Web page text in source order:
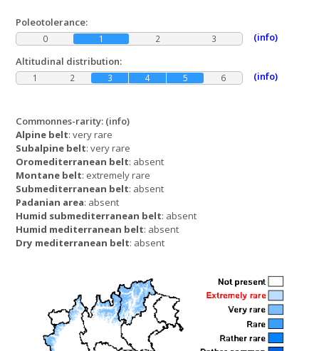
Commonnes-rarity: (info)
Alpine belt: very rare
Subalpine belt: very rare
Oromediterranean belt: absent
Montane belt: extremely rare
Submediterranean belt: absent
Padanian area: absent
Humid submediterranean belt: absent
Humid mediterranean belt: absent
Dry mediterranean belt: absent
Poleotolerance:
0 1 2 3
(info)
Altitudinal distribution:
1 2 3 4 5 6 (info)